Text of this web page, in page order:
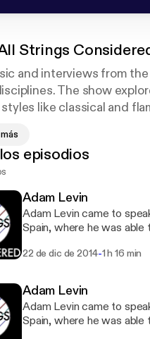
Strings
and interviews from
The show
like classical and
practice advice, and
is the best
episodios
Adam Levin
Adam Levin came to
Spain, where he was
classical guitar repertoire,
22 de dic de 2014-1 h 16 min
Adam Levin
Adam Levin came to
Spain, where he was